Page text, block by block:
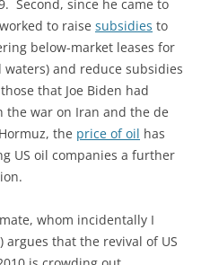
Second, since he came to
to raise subsidies to
below-market leases for
and reduce subsidies
that Joe Biden had
war on Iran and the de
the price of oil has
US oil companies a further
whom incidentally I
that the revival of US